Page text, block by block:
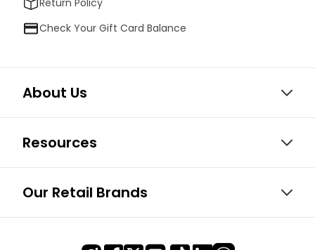
Check Your Gift Card Balance
About Us
Resources
Our Retail Brands